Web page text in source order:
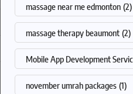
massage near me edmonton (2)
massage therapy beaumont (2)
Mobile App Development
november umrah packages (1)